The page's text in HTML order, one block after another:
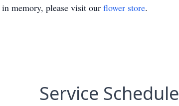
in memory, please visit our flower store.
Service Schedule